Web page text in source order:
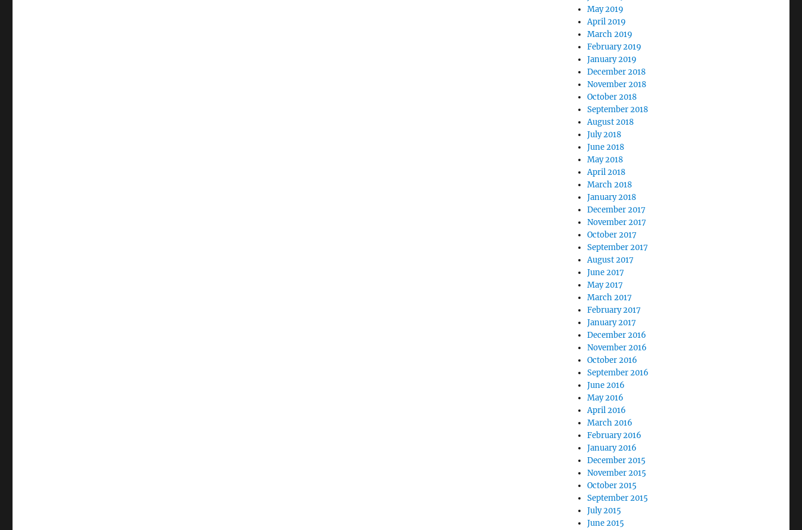
May 2019
April 2019
March 2019
February 2019
January 2019
December 2018
November 2018
October 2018
September 2018
August 2018
July 2018
June 2018
May 2018
April 2018
March 2018
January 2018
December 2017
November 2017
October 2017
September 2017
August 2017
June 2017
May 2017
March 2017
February 2017
January 2017
December 2016
November 2016
October 2016
September 2016
June 2016
May 2016
April 2016
March 2016
February 2016
January 2016
December 2015
November 2015
October 2015
September 2015
July 2015
June 2015